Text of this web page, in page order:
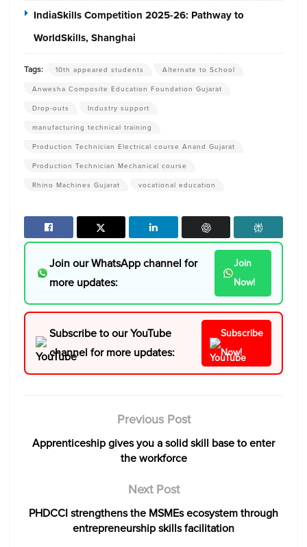
IndiaSkills Competition 2025-26: Pathway to
WorldSkills, Shanghai
Tags: 10th appeared students
Alternate to School
Anwesha Composite Education Foundation Gujarat
Drop-outs
Industry support
manufacturing technical training
Production Technician Electrical course Anand Gujarat
Production Technician Mechanical course
Rhino Machines Gujarat
vocational education
Join our WhatsApp channel for
more updates:
Join
Now!
Subscribe to our YouTube
channel for more updates:
Subscribe
Now!
Previous Post
Apprenticeship gives you a solid skill base to enter
the workforce
Next Post
PHDCCI strengthens the MSMEs ecosystem through
entrepreneurship skills facilitation